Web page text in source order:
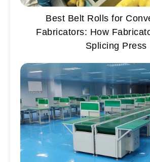
Best Belt Rolls for
Fabricators: How
Splicing Press